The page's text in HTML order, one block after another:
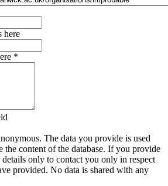
here
*
The data you provide is used
the content of the database. If you provide
only to contact you only in respect
provided. No data is shared with any